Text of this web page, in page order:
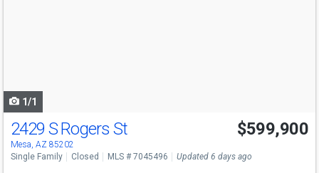
1/1
2429 S Rogers St
Mesa, AZ 85202
$599,900
Single Family Closed MLS # 7045496 Updated 6 days ago